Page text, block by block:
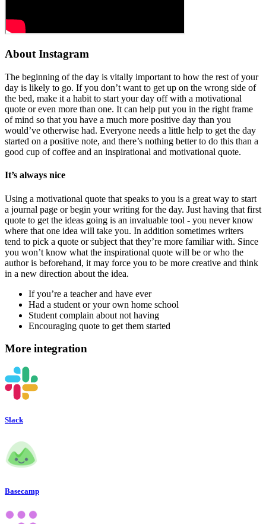
About Instagram
The beginning of the day is vitally important to how the rest of your
day is likely to go. If you don’t want to get up on the wrong side of
the bed, make it a habit to start your day off with a motivational
quote or even more than one. It can help put you in the right frame
of mind so that you have a much more positive day than you
would’ve otherwise had. Everyone needs a little help to get the day
started on a positive note, and there’s nothing better to do this than a
good cup of coffee and an inspirational and motivational quote.
It’s always nice
Using a motivational quote that speaks to you is a great way to start
a journal page or begin your writing for the day. Just having that first
quote to get the ideas going is an invaluable tool - you never know
where that one idea will take you. In addition sometimes writers
tend to pick a quote or subject that they’re more familiar with. Since
you won’t know what the inspirational quote will be or who the
author is beforehand, it may force you to be more creative and think
in a new direction about the idea.
If you’re a teacher and have ever
Had a student or your own home school
Student complain about not having
Encouraging quote to get them started
More integration
Slack
Basecamp